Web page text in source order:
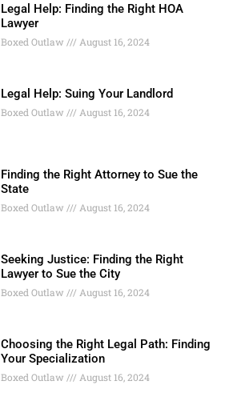
Legal Help: Finding the Right HOA
Lawyer
Boxed Outlaw August 16, 2024
Legal Help: Suing Your Landlord
Boxed Outlaw August 16, 2024
Finding the Right Attorney to Sue the
State
Boxed Outlaw August 16, 2024
Seeking Justice: Finding the Right
Lawyer to Sue the City
Boxed Outlaw August 16, 2024
Choosing the Right Legal Path: Finding
Your Specialization
Boxed Outlaw August 16, 2024